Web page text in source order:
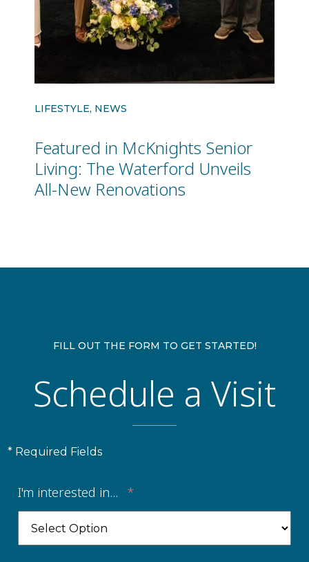
LIFESTYLE, NEWS
Featured in McKnights Senior
Living: The Waterford Unveils
All-New Renovations
FILL OUT THE FORM TO GET STARTED!
Schedule a Visit
* Required Fields
I'm interested in... *